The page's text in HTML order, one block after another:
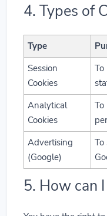
4. Types of
Type
Session
Cookies
To
Analytical
Cookies
Advertising
(Google)
To
5. How can